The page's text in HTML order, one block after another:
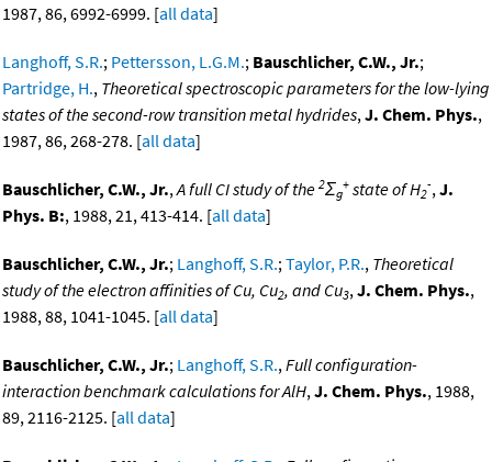
1987, 86, 6992-6999. [all data]
Langhoff, S.R.; Pettersson, L.G.M.; Bauschlicher, C.W., Jr.;
Partridge, H., Theoretical spectroscopic parameters for the low-lying
states of the second-row transition metal hydrides,J. Chem. Phys.,
1987, 86, 268-278. [all data]
Bauschlicher, C.W., Jr.,A full CI study of the 2Σg
+ state of H2
-,J.
Phys. B:, 1988, 21, 413-414. [all data]
Bauschlicher, C.W., Jr.; Langhoff, S.R.;Taylor, P.R., Theoretical
study of the electron affinities of Cu, Cu2, and Cu3,J. Chem. Phys.,
1988, 88, 1041-1045. [all data]
Bauschlicher, C.W., Jr.; Langhoff, S.R.,Full configuration-
interaction benchmark calculations for AlH,J. Chem. Phys., 1988,
89, 2116-2125. [all data]